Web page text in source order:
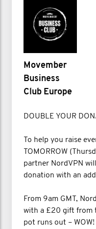
Movember
Business
Club Europe
DOUBLE YOUR
To help you raise
TOMORROW
partner NordVPN
donation with an
From 9am GMT,
with a £20 gift from
pot runs out – WOW!